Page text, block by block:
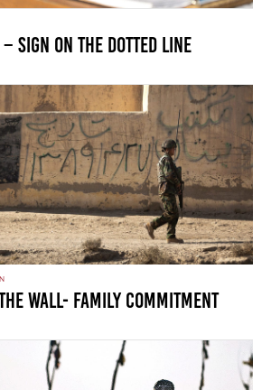
– Sign on the Dotted Line
Wall- Family Commitment